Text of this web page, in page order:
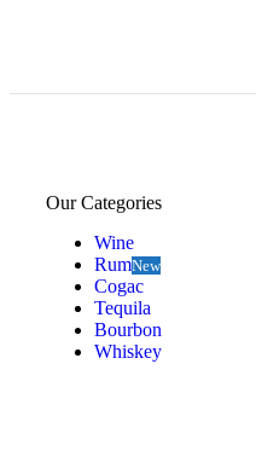
Our Categories
Wine
RumNew
Cogac
Tequila
Bourbon
Whiskey